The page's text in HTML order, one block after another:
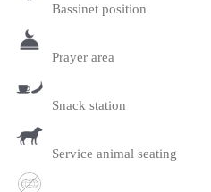
Bassinet position
Prayer area
Snack station
Service animal seating